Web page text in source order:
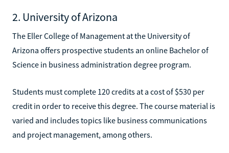
2. University of Arizona
The Eller College of Management at the University of
Arizona offers prospective students an online Bachelor of
Science in business administration degree program.
Students must complete 120 credits at a cost of $530 per
credit in order to receive this degree. The course material is
varied and includes topics like business communications
and project management, among others.